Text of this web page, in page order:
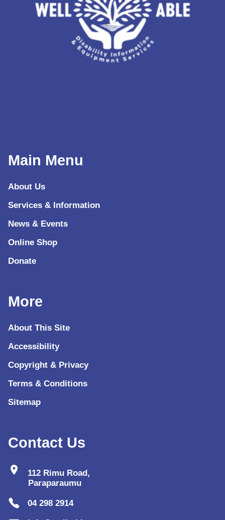
Main Menu
About Us
Services & Information
News & Events
Online Shop
Donate
More
About This Site
Accessibility
Copyright & Privacy
Terms & Conditions
Sitemap
Contact Us
location_on
112 Rimu Road,
Paraparaumu
04 298 2914